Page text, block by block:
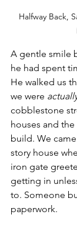
Halfway Back,
A gentle smile
he had spent
He walked us
we were
cobblestone
houses and
build. We
story house
iron gate
getting in
to. Someone
paperwork.